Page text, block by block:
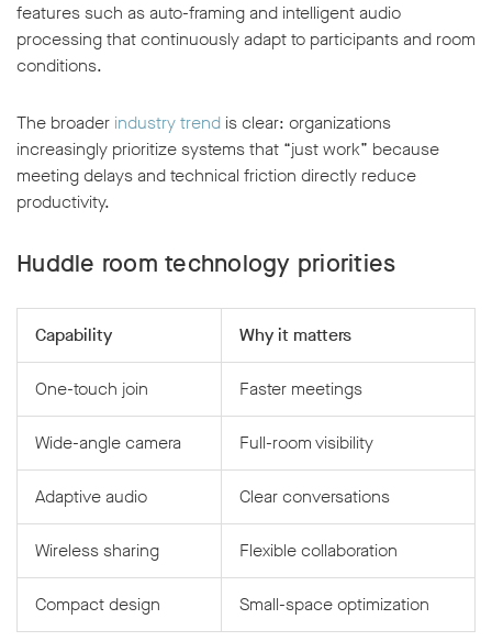
features such as auto-framing and intelligent audio
processing that continuously adapt to participants and room
conditions.
The broader industry trend is clear: organizations
increasingly prioritize systems that “just work” because
meeting delays and technical friction directly reduce
productivity.
Huddle room technology priorities
Capability Why it matters
One-touch join Faster meetings
Wide-angle camera Full-room visibility
Adaptive audio Clear conversations
Wireless sharing Flexible collaboration
Compact design Small-space optimization